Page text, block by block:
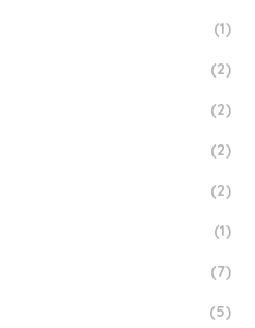
(1)
(2)
(2)
(2)
(2)
(1)
(7)
(5)